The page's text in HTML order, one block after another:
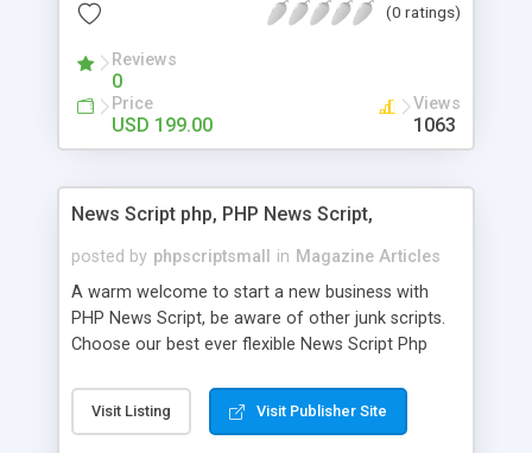
Script content has great income among you.(0 ratings)
Reviews
0
Price
USD 199.00
Views
1063
News Script php, PHP News Script,
posted by phpscriptsmall in Magazine Articles
A warm welcome to start a new business with
PHP News Script, be aware of other junk scripts.
Choose our best ever flexible News Script Php
post. Php Scripts Mall has 15 years of excellence
works in open source PHP scripts. If you are in
Visit Listing Visit Publisher Site